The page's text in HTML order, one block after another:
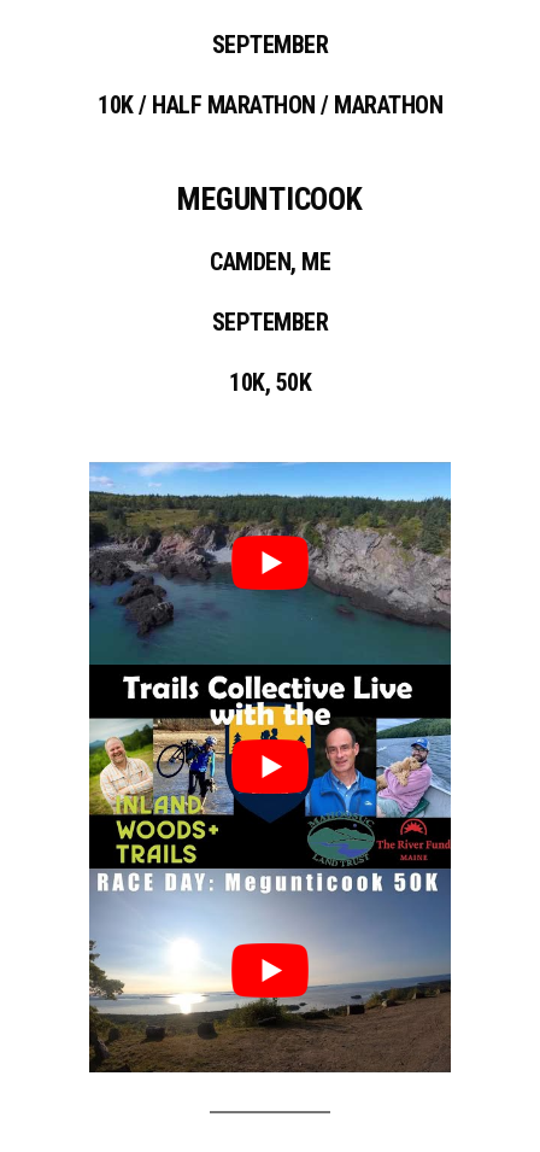
SEPTEMBER
10K / HALF MARATHON / MARATHON
MEGUNTICOOK
CAMDEN, ME
SEPTEMBER
10K, 50K